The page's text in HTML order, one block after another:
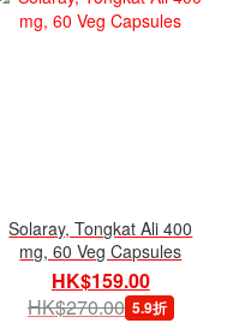
Solaray, Tongkat Ali 400
mg, 60 Veg Capsules
HK$159.00
HK$270.00 5.9折